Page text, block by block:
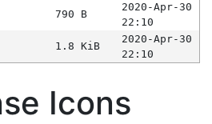
790 B
2020-Apr-30
22:10
1.8 KiB
2020-Apr-30
22:10
Icons